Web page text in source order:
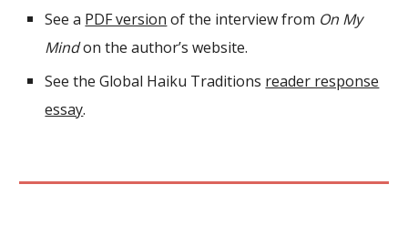
See a PDF version of the interview from On My
Mindon the author’s website.
See the Global Haiku Traditions reader response
essay.